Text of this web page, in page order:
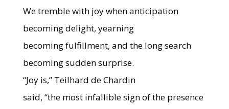
We tremble with joy when anticipation
becoming delight, yearning
becoming fulfillment, and the long search
becoming sudden surprise.
“Joy is,” Teilhard de Chardin
said, “the most infallible sign of the presence